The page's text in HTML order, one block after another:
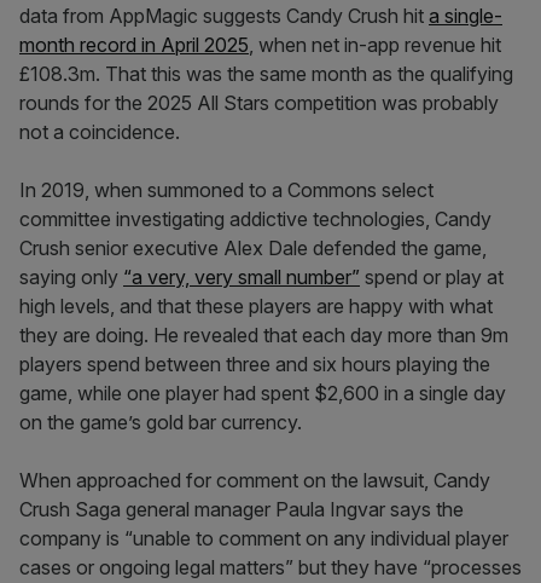
data from AppMagic suggests Candy Crush hit a single-
month record in April 2025, when net in-app revenue hit
£108.3m. That this was the same month as the qualifying
rounds for the 2025 All Stars competition was probably
not a coincidence.
In 2019, when summoned to a Commons select
committee investigating addictive technologies, Candy
Crush senior executive Alex Dale defended the game,
saying only “a very, very small number” spend or play at
high levels, and that these players are happy with what
they are doing. He revealed that each day more than 9m
players spend between three and six hours playing the
game, while one player had spent $2,600 in a single day
on the game’s gold bar currency.
When approached for comment on the lawsuit, Candy
Crush Saga general manager Paula Ingvar says the
company is “unable to comment on any individual player
cases or ongoing legal matters” but they have “processes